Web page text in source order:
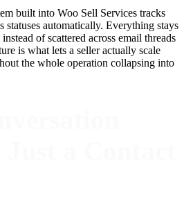
built into Woo Sell Services tracks
statuses automatically. Everything stays
of scattered across email threads
is what lets a seller actually scale
the whole operation collapsing into